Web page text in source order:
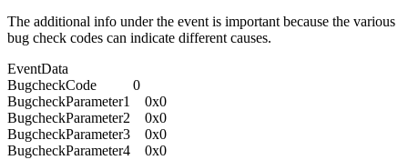
The additional info under the event is important because the various
bug check codes can indicate different causes.
EventData
BugcheckCode 0
BugcheckParameter1 0x0
BugcheckParameter2 0x0
BugcheckParameter3 0x0
BugcheckParameter4 0x0